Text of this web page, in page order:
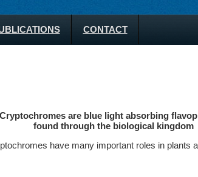
CONTACT
Cryptochromes are blue light absorbing
found through the biological kingdom
have many important roles in plants